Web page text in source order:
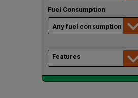
Fuel Consumption
Features